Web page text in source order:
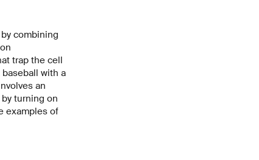
combining
trap the cell
with a
an
turning on
examples of